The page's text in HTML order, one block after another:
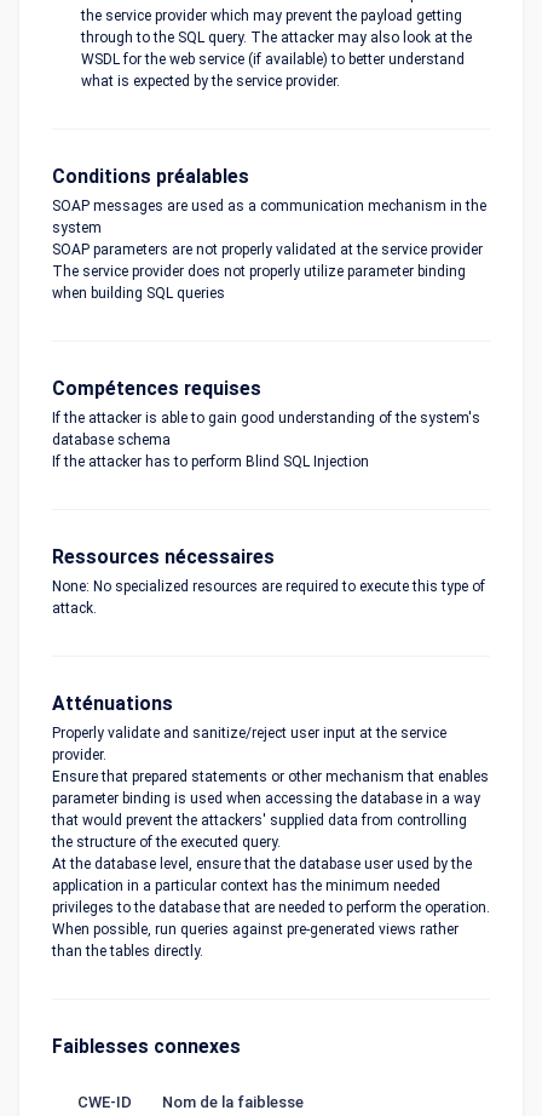
the service provider which may prevent the payload getting
through to the SQL query. The attacker may also look at the
WSDL for the web service (if available) to better understand
what is expected by the service provider.
Conditions préalables
SOAP messages are used as a communication mechanism in the
system
SOAP parameters are not properly validated at the service provider
The service provider does not properly utilize parameter binding
when building SQL queries
Compétences requises
If the attacker is able to gain good understanding of the system's
database schema
If the attacker has to perform Blind SQL Injection
Ressources nécessaires
None: No specialized resources are required to execute this type of
attack.
Atténuations
Properly validate and sanitize/reject user input at the service
provider.
Ensure that prepared statements or other mechanism that enables
parameter binding is used when accessing the database in a way
that would prevent the attackers' supplied data from controlling
the structure of the executed query.
At the database level, ensure that the database user used by the
application in a particular context has the minimum needed
privileges to the database that are needed to perform the operation.
When possible, run queries against pre-generated views rather
than the tables directly.
Faiblesses connexes
CWE-ID Nom de la faiblesse